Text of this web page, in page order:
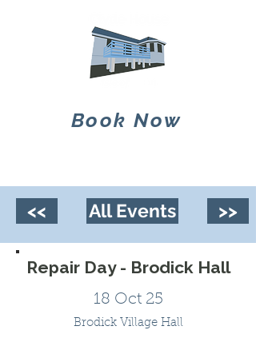
Book Now
<< All Events >>
Repair Day - Brodick Hall
18 Oct 25
Brodick Village Hall